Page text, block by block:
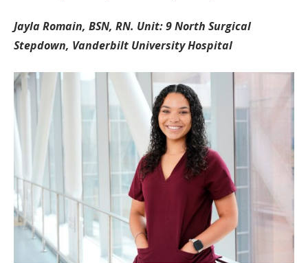
Jayla Romain, BSN, RN. Unit: 9 North Surgical
Stepdown, Vanderbilt University Hospital